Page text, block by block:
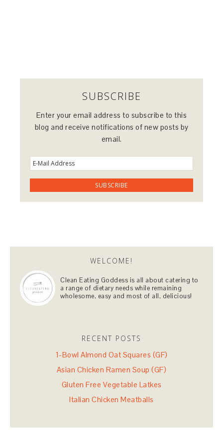
SUBSCRIBE
Enter your email address to subscribe to this
blog and receive notifications of new posts by
email.
WELCOME!
Clean Eating Goddess is all about catering to
a range of dietary needs while remaining
wholesome, easy and most of all, delicious!
RECENT POSTS
1-Bowl Almond Oat Squares (GF)
Asian Chicken Ramen Soup (GF)
Gluten Free Vegetable Latkes
Italian Chicken Meatballs